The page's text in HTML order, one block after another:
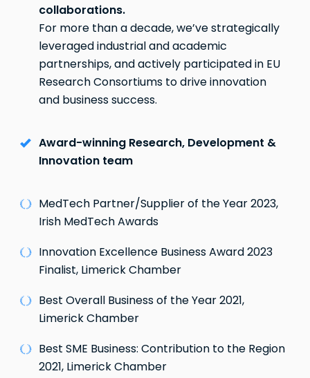
collaborations.
For more than a decade, we’ve strategically
leveraged industrial and academic
partnerships, and actively participated in EU
Research Consortiums to drive innovation
and business success.
Award-winning Research, Development &
Innovation team
MedTech Partner/Supplier of the Year 2023,
Irish MedTech Awards
Innovation Excellence Business Award 2023
Finalist, Limerick Chamber
Best Overall Business of the Year 2021,
Limerick Chamber
Best SME Business: Contribution to the Region
2021, Limerick Chamber